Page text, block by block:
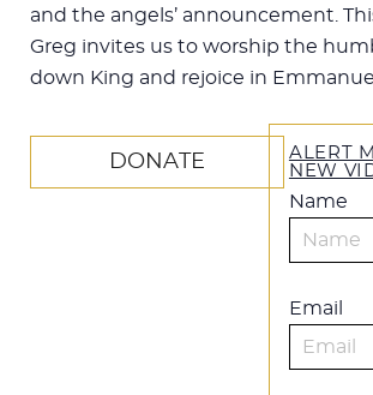
and the angels’ announcement.
Greg invites us to worship the
down King and rejoice in
DONATE
ALERT
NEW
Name
Email